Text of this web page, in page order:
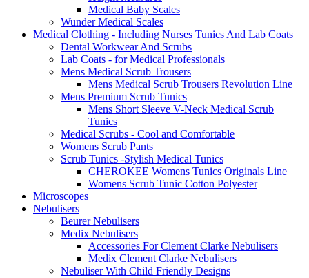
Medical Baby Scales
Wunder Medical Scales
Medical Clothing - Including Nurses Tunics And Lab Coats
Dental Workwear And Scrubs
Lab Coats - for Medical Professionals
Mens Medical Scrub Trousers
Mens Medical Scrub Trousers Revolution Line
Mens Premium Scrub Tunics
Mens Short Sleeve V-Neck Medical Scrub
Tunics
Medical Scrubs - Cool and Comfortable
Womens Scrub Pants
Scrub Tunics -Stylish Medical Tunics
CHEROKEE Womens Tunics Originals Line
Womens Scrub Tunic Cotton Polyester
Microscopes
Nebulisers
Beurer Nebulisers
Medix Nebulisers
Accessories For Clement Clarke Nebulisers
Medix Clement Clarke Nebulisers
Nebuliser With Child Friendly Designs